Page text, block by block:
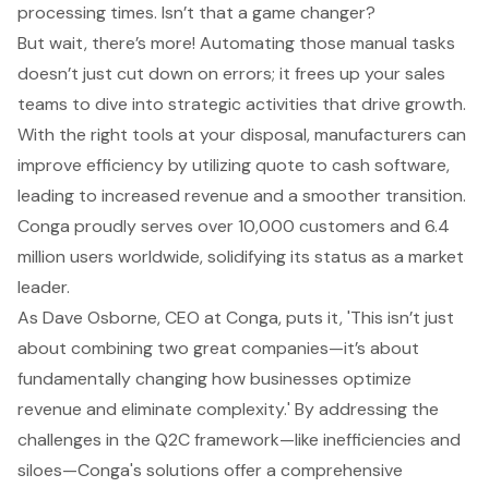
processing times. Isn’t that a game changer?
But wait, there’s more! Automating those manual tasks
doesn’t just cut down on errors; it frees up your sales
teams to dive into strategic activities that drive growth.
With the right tools at your disposal, manufacturers can
improve efficiencyby utilizingquote to cash software,
leading to increased revenue and a smoother transition.
Conga proudly serves over 10,000 customers and 6.4
million users worldwide, solidifying its status as a market
leader.
As Dave Osborne, CEO at Conga, puts it, 'This isn’t just
about combining two great companies—it’s about
fundamentally changing how businesses optimize
revenue and eliminate complexity.' By addressing the
challenges in the Q2C framework—like inefficiencies and
siloes—Conga's solutions offer a comprehensive